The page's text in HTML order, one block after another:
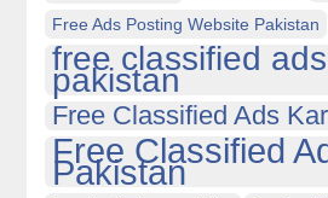
Free Ads Posting Website Pakistan
free classified
pakistan
Free Classified Ads
Free Classified
Pakistan